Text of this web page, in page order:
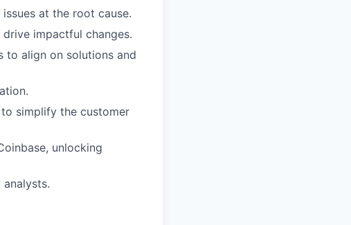
at the root cause.
impactful changes.
to align on solutions and
simplify the customer
unlocking